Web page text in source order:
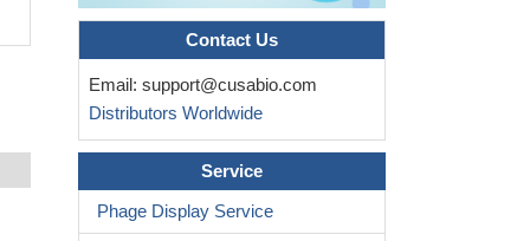
Contact Us
Email: support@cusabio.com
Distributors Worldwide
Service
Phage Display Service